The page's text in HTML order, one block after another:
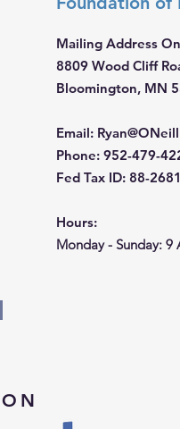
Mailing Address
8809 Wood Cliff
Bloomington, MN
Email:
Phone: 952-479-
Fed Tax ID: 88-
Hours:
Monday - Sunday: 9